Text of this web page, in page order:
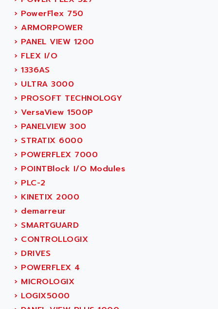
SIMODRIVE 210
SIMODRIVE 610
SIMODRIVE 650
SIMOREG
SINUMERIK 800
SINUMERIK 810
PREMIUM
PREVENTA
TWIDO
NANO
PCMCIA CARD
TFTX
SIMATIC S7-300
TDM
DIAX 2
TVM
KDV
KVR
TVD
SERVO DRIVE
AC MAINSPINDLE
ACQUIDUC
ACROMAG
ACS
ACS MOTION CONTROL
ACT KERN
ACTIA
ACTIOMTECH
ACTION PAK
ACTIVA MULLER
ACTIVE HUB
ACTIVIB
ACTRONIC
ACU-RITE
ACU-TIME
ACX ADAP TORR
ADA
ADAC
ADAFRUIT
ADAM
ADAMCZEWSKI
ADAMEL
ADANI PSC
› PowerFlex 750
› ARMORPOWER
› PANEL VIEW 1200
› FLEX I/O
› 1336AS
› ULTRA 3000
› PROSOFT TECHNOLOGY
› VersaView 1500P
› PANELVIEW 300
› STRATIX 6000
› POWERFLEX 7000
› POINTBlock I/O Modules
› PLC-2
› KINETIX 2000
› demarreur
› SMARTGUARD
› CONTROLLOGIX
› DRIVES
› POWERFLEX 4
› MICROLOGIX
› LOGIX5000